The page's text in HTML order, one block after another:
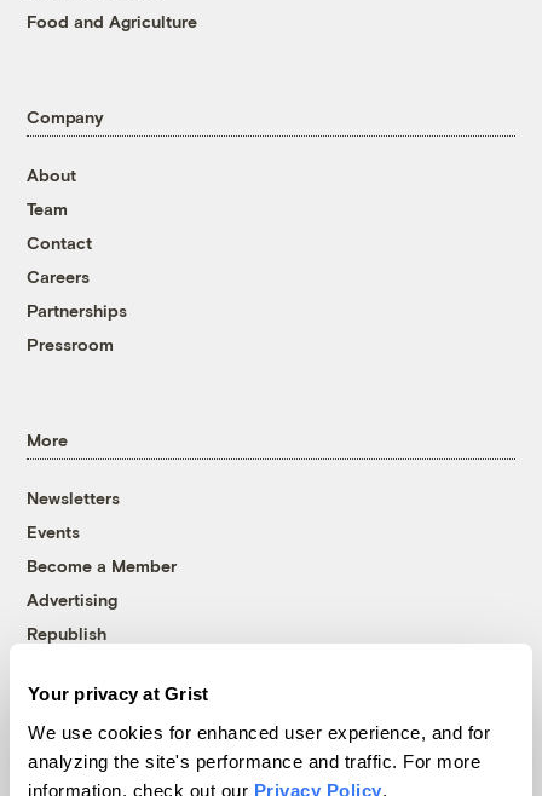
Your privacy at Grist
We use cookies for enhanced user experience, and for
analyzing the site's performance and traffic. For more
information, check out our Privacy Policy.
Food and Agriculture
Company
About
Team
Contact
Careers
Partnerships
Pressroom
More
Newsletters
Events
Become a Member
Advertising
Republish
© 1999-2026 Grist Magazine, Inc. All rights reserved.